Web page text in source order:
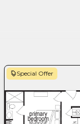
Special Offer